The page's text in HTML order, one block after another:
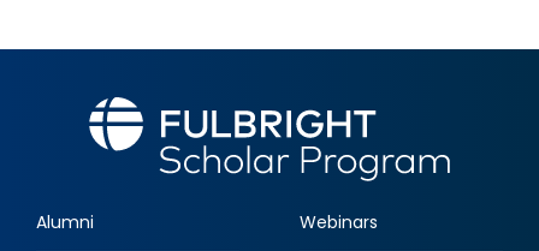
Alumni Webinars